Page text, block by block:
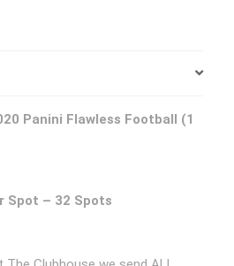
Panini Flawless Football (1
Spot – 32 Spots